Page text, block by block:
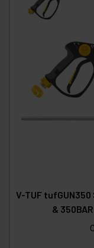
V-TUF tufGUN350
&